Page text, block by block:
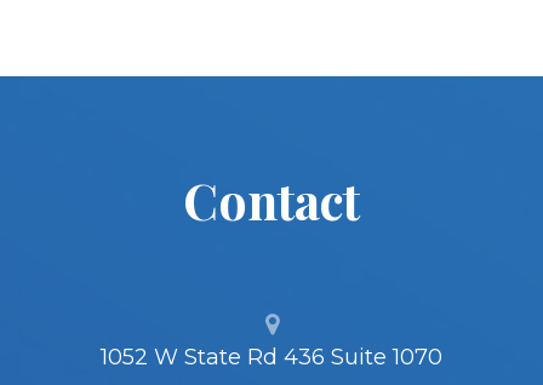
Contact
1052 W State Rd 436 Suite 1070